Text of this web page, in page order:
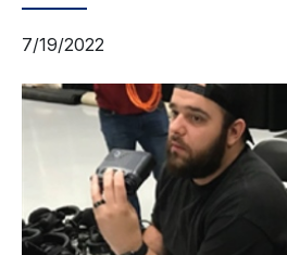
7/19/2022